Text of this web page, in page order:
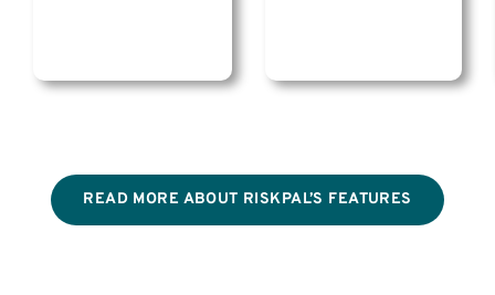
READ MORE ABOUT RISKPAL’S FEATURES